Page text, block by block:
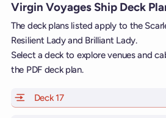
Virgin Voyages Ship Deck
The deck plans listed apply to the
Resilient Lady and Brilliant Lady.
Select a deck to explore venues and
the PDF deck plan.
Deck 17of Scarlet Lady, Valiant